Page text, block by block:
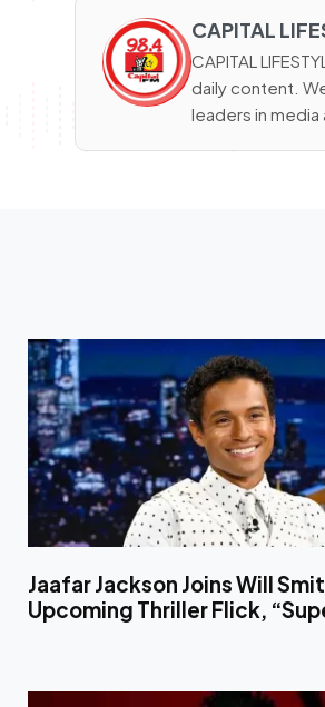
CAPITAL
CAPITAL
daily content.
leaders in media
Jaafar Jackson Joins Will
Upcoming Thriller Flick,